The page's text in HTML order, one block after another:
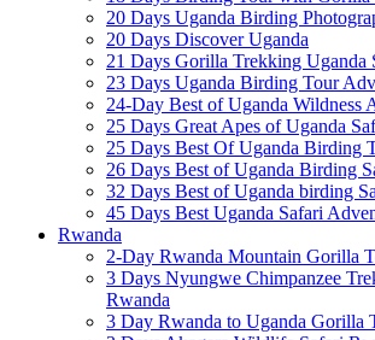
20 Days Uganda Birding
20 Days Discover Uganda
21 Days Gorilla Trekking Uganda
23 Days Uganda Birding Tour
24-Day Best of Uganda Wildness
25 Days Great Apes of Uganda
25 Days Best Of Uganda Birding
26 Days Best of Uganda Birding
32 Days Best of Uganda birding
45 Days Best Uganda Safari
Rwanda
2-Day Rwanda Mountain Gorilla
3 Days Nyungwe Chimpanzee
Rwanda
3 Day Rwanda to Uganda Gorilla